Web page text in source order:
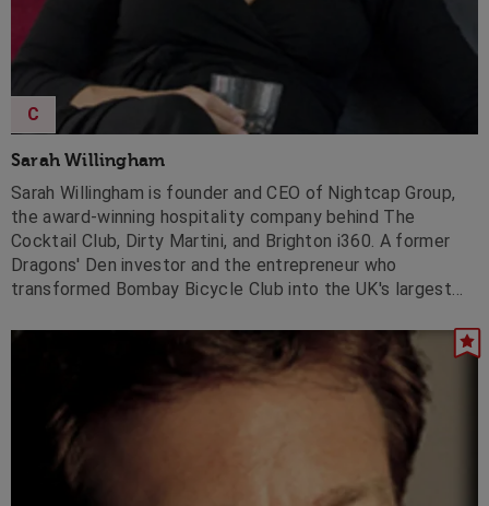
Sarah Willingham
C
Sarah Willingham is founder and CEO of Nightcap Group,
the award-winning hospitality company behind The
Cocktail Club, Dirty Martini, and Brighton i360. A former
Dragons' Den investor and the entrepreneur who
transformed Bombay Bicycle Club into the UK's largest
expansion for Pizza Express and Planet Hollywood.